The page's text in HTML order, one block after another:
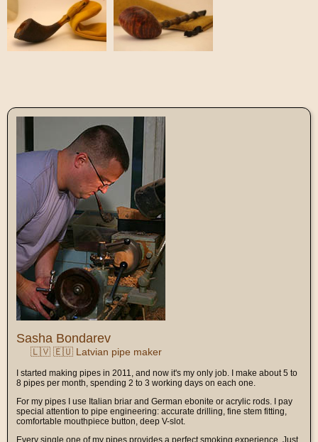
Sasha Bondarev
🇱🇻 🇪🇺 Latvian pipe maker
I started making pipes in 2011, and now it's my only job. I make about 5 to
8 pipes per month, spending 2 to 3 working days on each one.
For my pipes I use Italian briar and German ebonite or acrylic rods. I pay
special attention to pipe engineering: accurate drilling, fine stem fitting,
comfortable mouthpiece button, deep V-slot.
Every single one of my pipes provides a perfect smoking experience. Just